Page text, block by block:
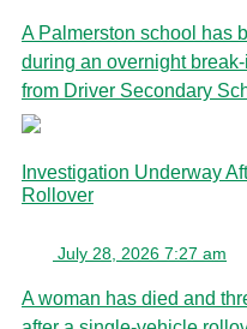
A Palmerston school has
during an overnight
from Driver Secondary
Investigation Underway
Rollover
July 28, 2026 7:27 am
A woman has died and